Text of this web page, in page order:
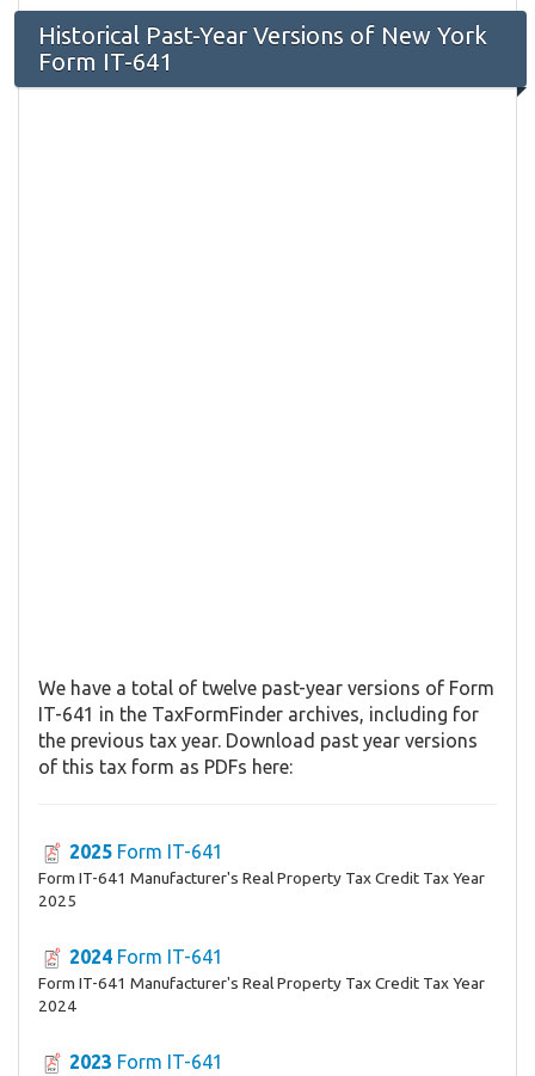
Historical Past-Year Versions of New York
Form IT-641
We have a total of twelve past-year versions of Form
IT-641 in the TaxFormFinder archives, including for
the previous tax year. Download past year versions
of this tax form as PDFs here:
2025 Form IT-641
Form IT-641 Manufacturer's Real Property Tax Credit Tax Year
2025
2024 Form IT-641
Form IT-641 Manufacturer's Real Property Tax Credit Tax Year
2024
2023 Form IT-641